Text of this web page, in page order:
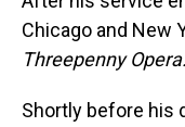
Chicago and New
Threepenny Opera.
Shortly before his